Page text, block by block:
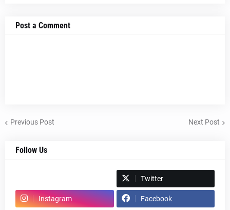
Post a Comment
Previous Post Next Post
Follow Us
Twitter
Instagram Facebook